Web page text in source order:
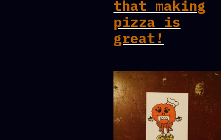
that making
pizza is
great!